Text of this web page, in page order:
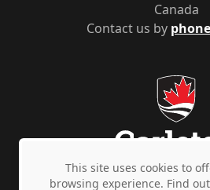
Contact us by phone
Canada
This site uses cookies to
browsing experience. Find